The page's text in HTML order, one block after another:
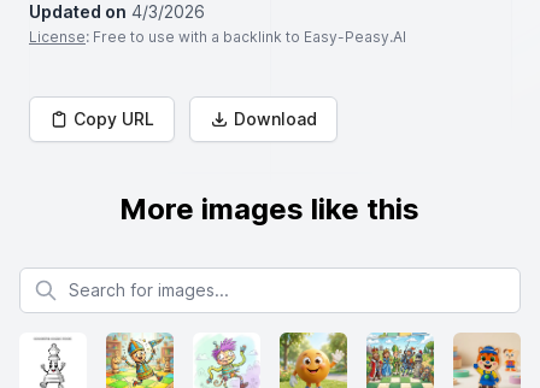
Updated on 4/3/2026
License: Free to use with a backlink to Easy-Peasy.AI
Copy URL Download
More images like this
Search for images